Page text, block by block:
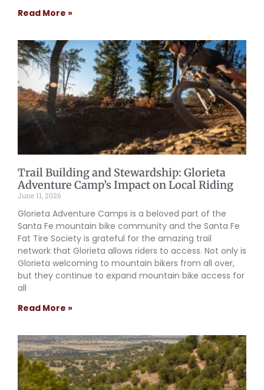
Read More »
Trail Building and Stewardship: Glorieta
Adventure Camp’s Impact on Local Riding
June 11, 2026
Glorieta Adventure Camps is a beloved part of the
Santa Fe mountain bike community and the Santa Fe
Fat Tire Society is grateful for the amazing trail
network that Glorieta allows riders to access. Not only is
Glorieta welcoming to mountain bikers from all over,
but they continue to expand mountain bike access for
all
Read More »